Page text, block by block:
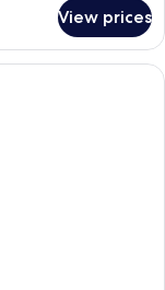
View prices
with a bed, a desk, two